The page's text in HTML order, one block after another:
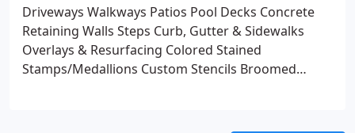
Pest ControlProperty Cleanup Services Excavation
& LevelingSnow Removal, De-Icing & Sanding
Holiday Lighting
Driveways Walkways Patios Pool Decks Concrete
Retaining Walls Steps Curb, Gutter & Sidewalks
Overlays & Resurfacing Colored Stained
Stamps/Medallions Custom Stencils Broomed